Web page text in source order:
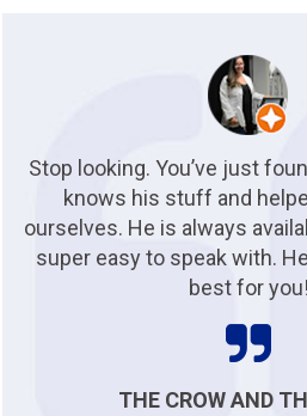
Stop looking. You’ve just
knows his stuff and
ourselves. He is always
super easy to speak with.
best for you!
THE CROW AND